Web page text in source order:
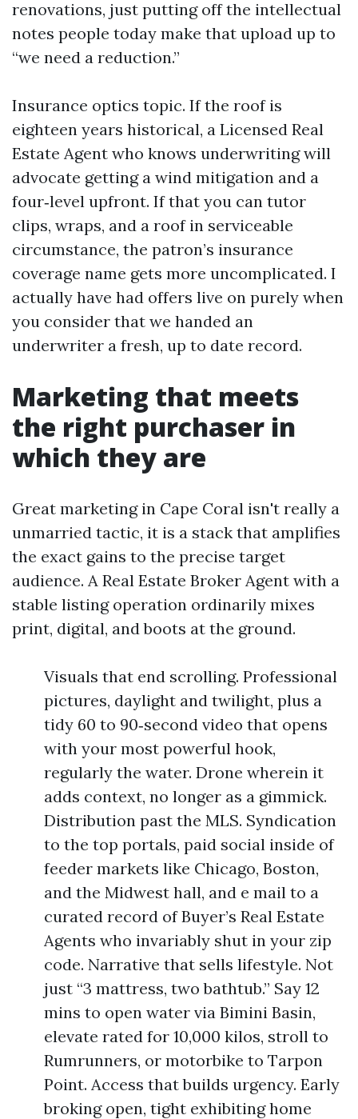
renovations, just putting off the intellectual
notes people today make that upload up to
“we need a reduction.”
Insurance optics topic. If the roof is
eighteen years historical, a Licensed Real
Estate Agent who knows underwriting will
advocate getting a wind mitigation and a
four‑level upfront. If that you can tutor
clips, wraps, and a roof in serviceable
circumstance, the patron’s insurance
coverage name gets more uncomplicated. I
actually have had offers live on purely when
you consider that we handed an
underwriter a fresh, up to date record.
Marketing that meets
the right purchaser in
which they are
Great marketing in Cape Coral isn't really a
unmarried tactic, it is a stack that amplifies
the exact gains to the precise target
audience. A Real Estate Broker Agent with a
stable listing operation ordinarily mixes
print, digital, and boots at the ground.
Visuals that end scrolling. Professional
pictures, daylight and twilight, plus a
tidy 60 to 90‑second video that opens
with your most powerful hook,
regularly the water. Drone wherein it
adds context, no longer as a gimmick.
Distribution past the MLS. Syndication
to the top portals, paid social inside of
feeder markets like Chicago, Boston,
and the Midwest hall, and e mail to a
curated record of Buyer’s Real Estate
Agents who invariably shut in your zip
code. Narrative that sells lifestyle. Not
just “3 mattress, two bathtub.” Say 12
mins to open water via Bimini Basin,
elevate rated for 10,000 kilos, stroll to
Rumrunners, or motorbike to Tarpon
Point. Access that builds urgency. Early
broking open, tight exhibiting home